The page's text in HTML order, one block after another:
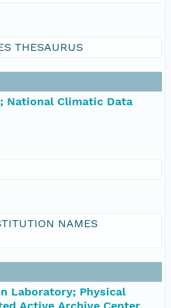
THESAURUS
National Climatic Data
NAMES
Laboratory; Physical
Active Archive Center